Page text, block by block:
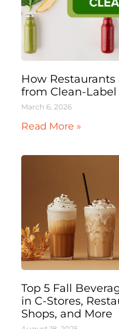
How
from Clean-
March 6, 2026
Read More »
Top 5 Fall
in C-Stores,
Shops, and More